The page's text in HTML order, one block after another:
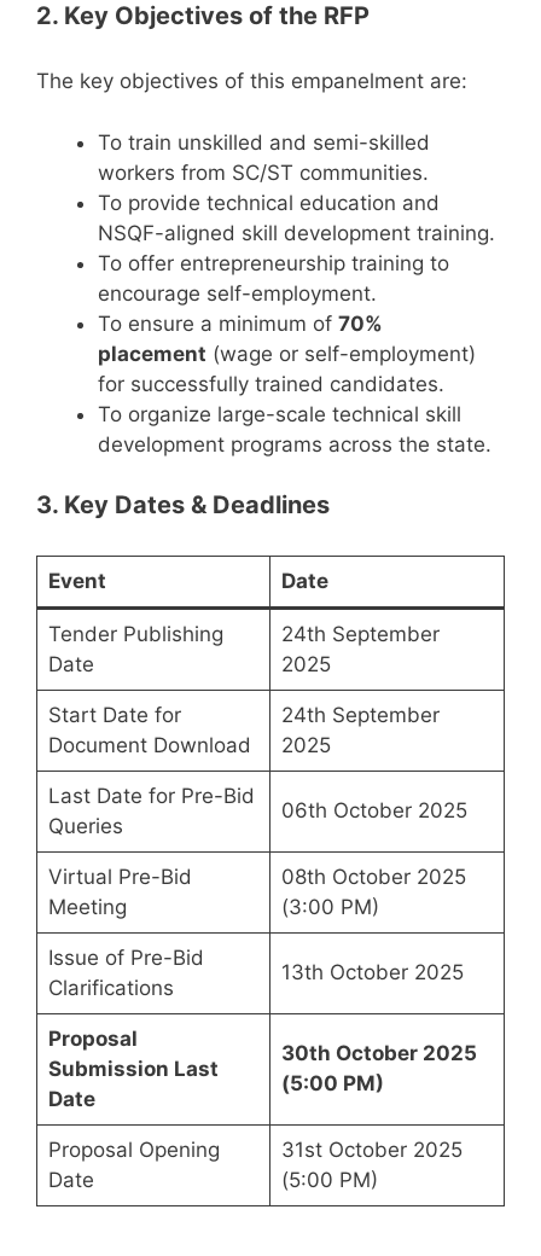
2. Key Objectives of the RFP
The key objectives of this empanelment are:
To train unskilled and semi-skilled
workers from SC/ST communities.
To provide technical education and
NSQF-aligned skill development training.
To offer entrepreneurship training to
encourage self-employment.
To ensure a minimum of 70%
placement (wage or self-employment)
for successfully trained candidates.
To organize large-scale technical skill
development programs across the state.
3. Key Dates & Deadlines
Event Date
Tender Publishing
Date
24th September
2025
Start Date for
Document Download
24th September
2025
Last Date for Pre-Bid
Queries
06th October 2025
Virtual Pre-Bid
Meeting
08th October 2025
(3:00 PM)
Issue of Pre-Bid
Clarifications
13th October 2025
Proposal
Submission Last
Date
30th October 2025
(5:00 PM)
Proposal Opening
Date
31st October 2025
(5:00 PM)